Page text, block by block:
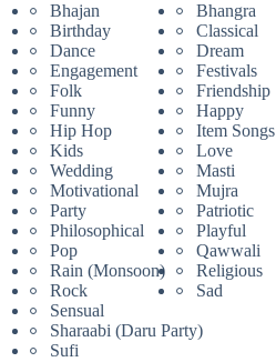
Bhajan
Bhangra
Birthday
Classical
Dance
Dream
Engagement
Festivals
Folk
Friendship
Funny
Happy
Hip Hop
Item Songs
Kids
Love
Wedding
Masti
Motivational
Mujra
Party
Patriotic
Philosophical
Playful
Pop
Qawwali
Rain (Monsoon)
Religious
Rock
Sad
Sensual
Sharaabi (Daru Party)
Sufi